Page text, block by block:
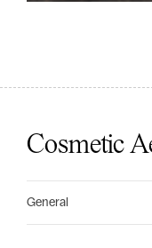
Cosmetic
General